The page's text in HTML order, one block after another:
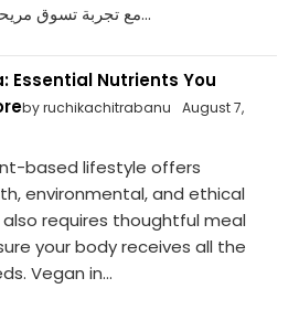
مع تجربة تسوق مريحة وسلسة. ولم يعد...
Essential Nutrients You
by ruchikachitrabanu
August 7,
based lifestyle offers
environmental, and ethical
requires thoughtful meal
your body receives all the
Vegan in...